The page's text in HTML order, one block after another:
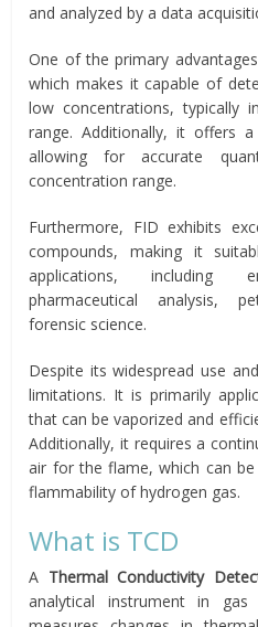
and analyzed by a data
One of the primary
which makes it capable of
low concentrations, typically
range. Additionally, it offers
allowing for accurate
concentration range.
Furthermore, FID exhibits
compounds, making it
applications, including
pharmaceutical analysis,
forensic science.
Despite its widespread use
limitations. It is primarily
that can be vaporized and
Additionally, it requires a
air for the flame, which can
flammability of hydrogen gas.
What is TCD
A Thermal Conductivity
analytical instrument in gas